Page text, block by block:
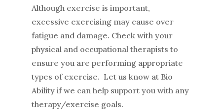
Although exercise is important,
excessive exercising may cause over
fatigue and damage. Check with your
physical and occupational therapists to
ensure you are performing appropriate
types of exercise. Let us know at Bio
Ability if we can help support you with any
therapy/exercise goals.